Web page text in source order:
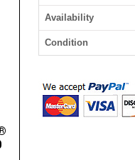
Availability
Condition